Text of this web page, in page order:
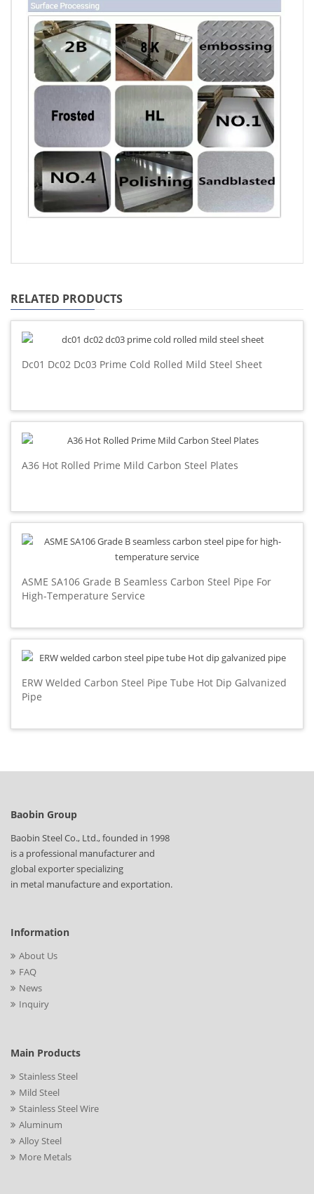
RELATED PRODUCTS
Dc01 Dc02 Dc03 Prime Cold Rolled Mild Steel Sheet
A36 Hot Rolled Prime Mild Carbon Steel Plates
ASME SA106 Grade B Seamless Carbon Steel Pipe For
High-Temperature Service
ERW Welded Carbon Steel Pipe Tube Hot Dip Galvanized
Pipe
Baobin Group
Baobin Steel Co., Ltd., founded in 1998
is a professional manufacturer and
global exporter specializing
in metal manufacture and exportation.
Information
About Us
FAQ
News
Inquiry
Main Products
Stainless Steel
Mild Steel
Stainless Steel Wire
Aluminum
Alloy Steel
More Metals